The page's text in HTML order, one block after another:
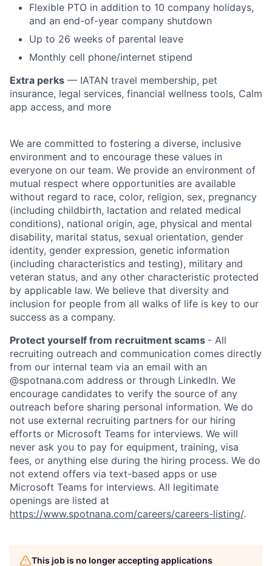
Flexible PTO in addition to 10 company holidays,
and an end-of-year company shutdown
Up to 26 weeks of parental leave
Monthly cell phone/internet stipend
Extra perks — IATAN travel membership, pet
insurance, legal services, financial wellness tools, Calm
app access, and more
We are committed to fostering a diverse, inclusive
environment and to encourage these values in
everyone on our team. We provide an environment of
mutual respect where opportunities are available
without regard to race, color, religion, sex, pregnancy
(including childbirth, lactation and related medical
conditions), national origin, age, physical and mental
disability, marital status, sexual orientation, gender
identity, gender expression, genetic information
(including characteristics and testing), military and
veteran status, and any other characteristic protected
by applicable law. We believe that diversity and
inclusion for people from all walks of life is key to our
success as a company.
Protect yourself from recruitment scams - All
recruiting outreach and communication comes directly
from our internal team via an email with an
@spotnana.com address or through LinkedIn. We
encourage candidates to verify the source of any
outreach before sharing personal information. We do
not use external recruiting partners for our hiring
efforts or Microsoft Teams for interviews. We will
never ask you to pay for equipment, training, visa
fees, or anything else during the hiring process. We do
not extend offers via text-based apps or use
Microsoft Teams for interviews. All legitimate
openings are listed at
https://www.spotnana.com/careers/careers-listing/.
This job is no longer accepting applications